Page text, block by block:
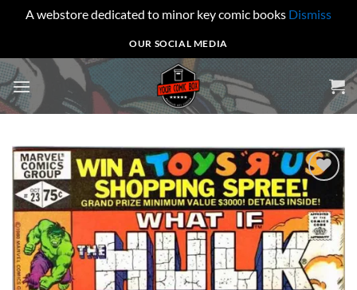
A webstore dedicated to minor key comic books Dismiss
to
content
OUR SOCIAL MEDIA
Add to
wishlist